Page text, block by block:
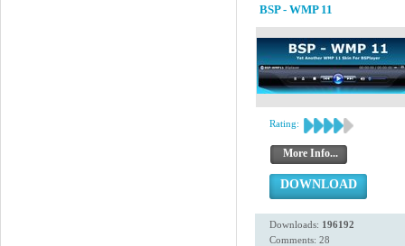
BSP - WMP 11
Rating:
More Info...
DOWNLOAD
Downloads: 196192
Comments: 28